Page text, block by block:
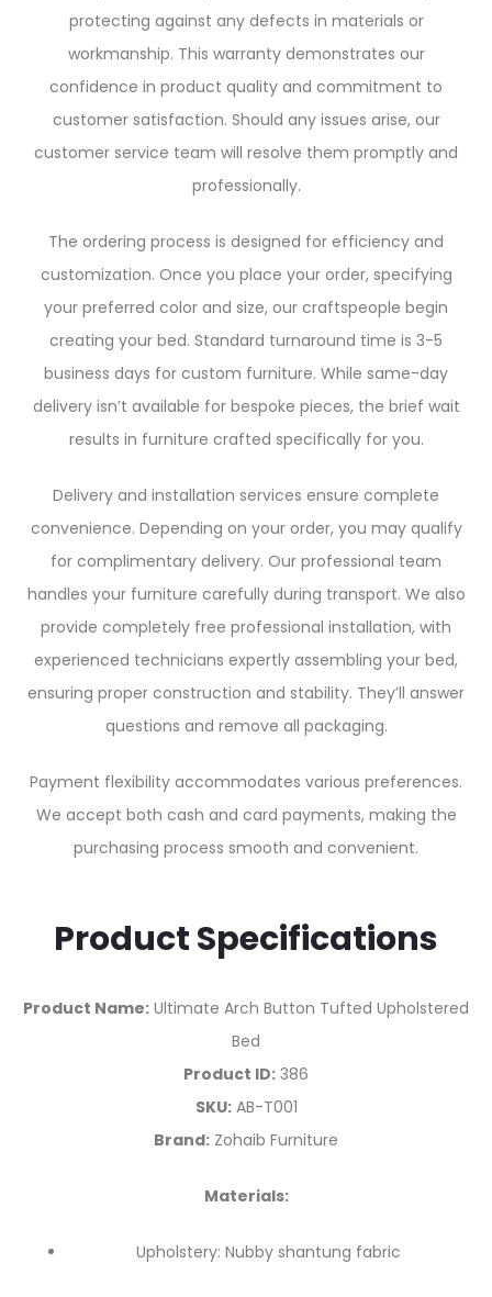
protecting against any defects in materials or
workmanship. This warranty demonstrates our
confidence in product quality and commitment to
customer satisfaction. Should any issues arise, our
customer service team will resolve them promptly and
professionally.
The ordering process is designed for efficiency and
customization. Once you place your order, specifying
your preferred color and size, our craftspeople begin
creating your bed. Standard turnaround time is 3-5
business days for custom furniture. While same-day
delivery isn’t available for bespoke pieces, the brief wait
results in furniture crafted specifically for you.
Delivery and installation services ensure complete
convenience. Depending on your order, you may qualify
for complimentary delivery. Our professional team
handles your furniture carefully during transport. We also
provide completely free professional installation, with
experienced technicians expertly assembling your bed,
ensuring proper construction and stability. They’ll answer
questions and remove all packaging.
Payment flexibility accommodates various preferences.
We accept both cash and card payments, making the
purchasing process smooth and convenient.
Product Specifications
Product Name: Ultimate Arch Button Tufted Upholstered
Bed
Product ID: 386
SKU:AB-T001
Brand: Zohaib Furniture
Materials:
Upholstery: Nubby shantung fabric